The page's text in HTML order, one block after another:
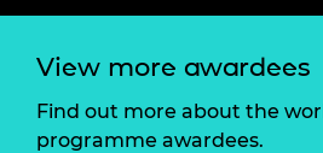
View more awardees
Find out more about the
programme awardees.